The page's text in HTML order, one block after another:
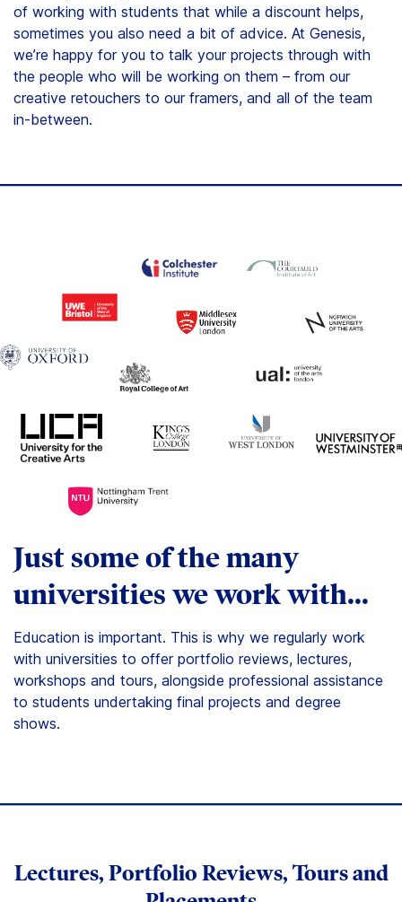
of working with students that while a discount helps,
sometimes you also need a bit of advice. At Genesis,
we’re happy for you to talk your projects through with
the people who will be working on them – from our
creative retouchers to our framers, and all of the team
in-between.
Just some of the many
universities we work with…
Education is important. This is why we regularly work
with universities to offer portfolio reviews, lectures,
workshops and tours, alongside professional assistance
to students undertaking final projects and degree
shows.
Lectures, Portfolio Reviews, Tours and